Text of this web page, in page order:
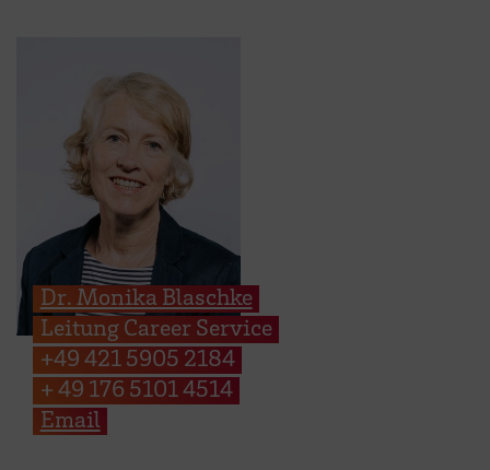
Dr. Monika Blaschke
Leitung Career Service
+49 421 5905 2184
+ 49 176 5101 4514
Email